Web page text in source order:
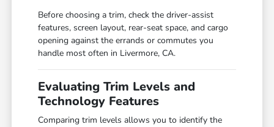
Before choosing a trim, check the driver-assist
features, screen layout, rear-seat space, and cargo
opening against the errands or commutes you
handle most often in Livermore, CA.
Evaluating Trim Levels and
Technology Features
Comparing trim levels allows you to identify the